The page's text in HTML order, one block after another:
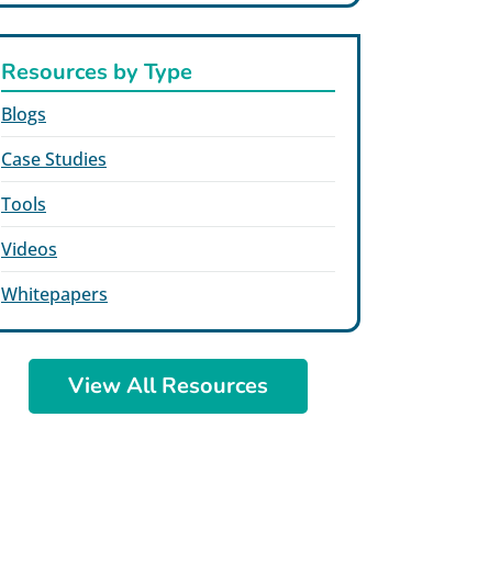
Resources by Type
Blogs
Case Studies
Tools
Videos
Whitepapers
View All Resources